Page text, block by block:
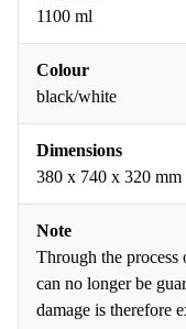
1100 ml
Colour
black/white
Dimensions
380 x 740 x 320 mm
Note
Through the
can no longer be
damage is therefore